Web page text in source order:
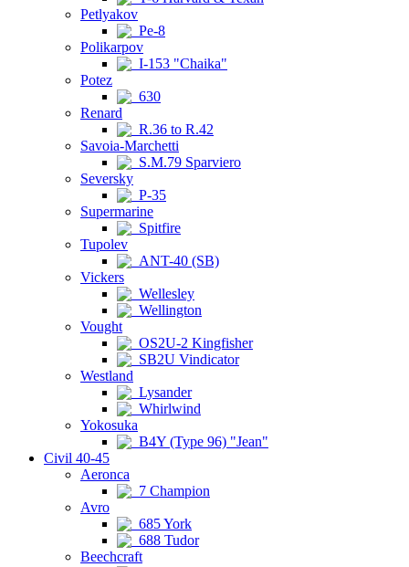
Petlyakov
Pe-8
Polikarpov
I-153 "Chaika"
Potez
630
Renard
R.36 to R.42
Savoia-Marchetti
S.M.79 Sparviero
Seversky
P-35
Supermarine
Spitfire
Tupolev
ANT-40 (SB)
Vickers
Wellesley
Wellington
Vought
OS2U-2 Kingfisher
SB2U Vindicator
Westland
Lysander
Whirlwind
Yokosuka
B4Y (Type 96) "Jean"
Civil 40-45
Aeronca
7 Champion
Avro
685 York
688 Tudor
Beechcraft